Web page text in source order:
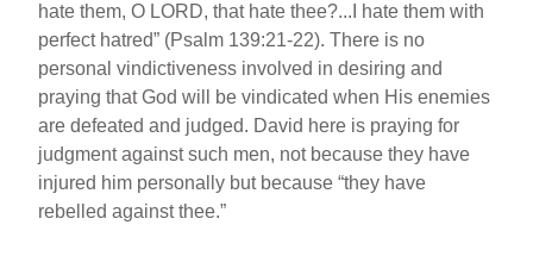
hate them, O LORD, that hate thee?...I hate them with
perfect hatred” (Psalm 139:21-22). There is no
personal vindictiveness involved in desiring and
praying that God will be vindicated when His enemies
are defeated and judged. David here is praying for
judgment against such men, not because they have
injured him personally but because “they have
rebelled against thee.”